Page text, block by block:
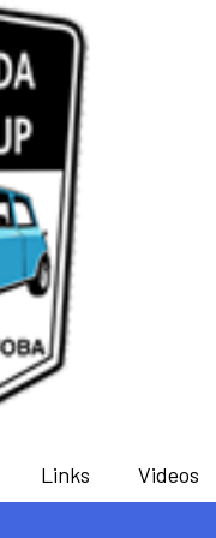
Links Videos